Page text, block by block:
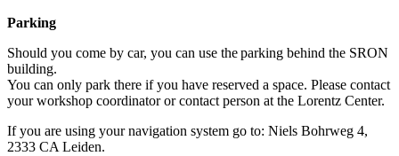
Parking
Should you come by car, you can use the parking behind the SRON
building.
You can only park there if you have reserved a space. Please contact
your workshop coordinator or contact person at the Lorentz Center.
If you are using your navigation system go to: Niels Bohrweg 4,
2333 CA Leiden.